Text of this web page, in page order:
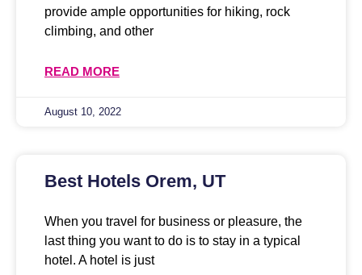
provide ample opportunities for hiking, rock
climbing, and other
READ MORE
August 10, 2022
Best Hotels Orem, UT
When you travel for business or pleasure, the
last thing you want to do is to stay in a typical
hotel. A hotel is just